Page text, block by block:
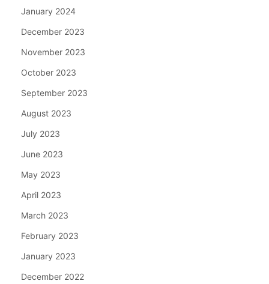
January 2024
December 2023
November 2023
October 2023
September 2023
August 2023
July 2023
June 2023
May 2023
April 2023
March 2023
February 2023
January 2023
December 2022